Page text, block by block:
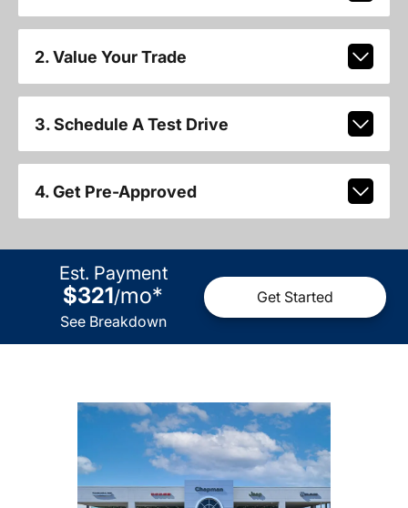
2. Value Your Trade
3. Schedule A Test Drive
4. Get Pre-Approved
Est. Payment
$321/mo*
See Breakdown
Get Started